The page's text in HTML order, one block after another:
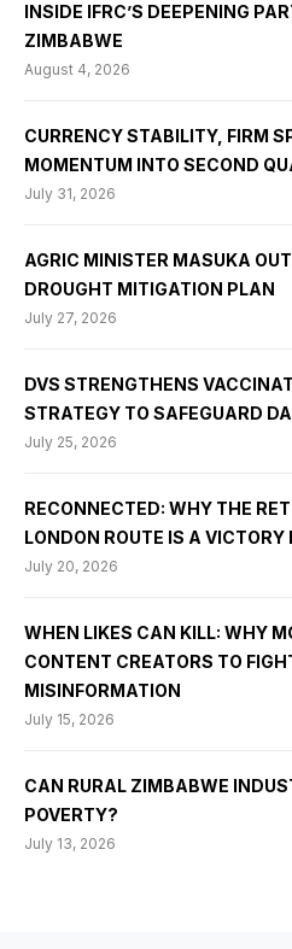
INSIDE IFRC’S DEEPENING
ZIMBABWE
August 4, 2026
CURRENCY STABILITY, FIRM
MOMENTUM INTO SECOND
July 31, 2026
AGRIC MINISTER MASUKA
DROUGHT MITIGATION PLAN
July 27, 2026
DVS STRENGTHENS
STRATEGY TO SAFEGUARD
July 25, 2026
RECONNECTED: WHY THE
LONDON ROUTE IS A VICTORY
July 20, 2026
WHEN LIKES CAN KILL: WHY
CONTENT CREATORS TO
MISINFORMATION
July 15, 2026
CAN RURAL ZIMBABWE
POVERTY?
July 13, 2026